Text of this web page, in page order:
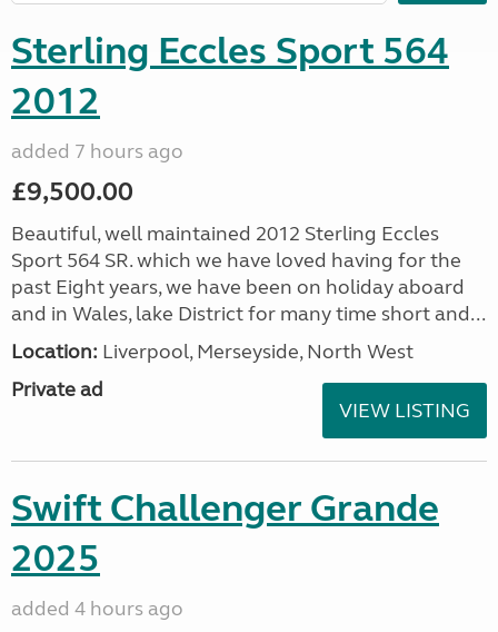
Sterling Eccles Sport 564
2012
added 7 hours ago
£9,500.00
Beautiful, well maintained 2012 Sterling Eccles
Sport 564 SR. which we have loved having for the
past Eight years, we have been on holiday aboard
and in Wales, lake District for many time short and...
Location: Liverpool, Merseyside, North West
Private ad
VIEW LISTING
Swift Challenger Grande
2025
added 4 hours ago